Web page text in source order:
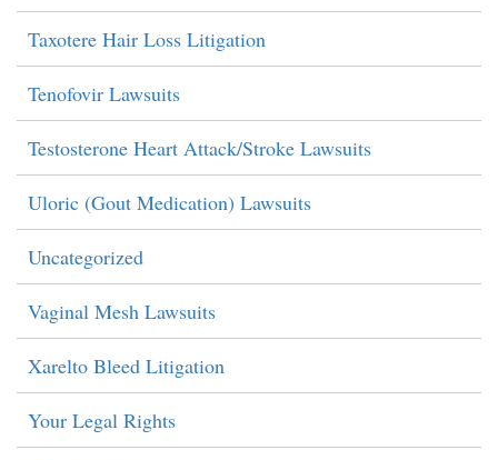
Taxotere Hair Loss Litigation
Tenofovir Lawsuits
Testosterone Heart Attack/Stroke Lawsuits
Uloric (Gout Medication) Lawsuits
Uncategorized
Vaginal Mesh Lawsuits
Xarelto Bleed Litigation
Your Legal Rights